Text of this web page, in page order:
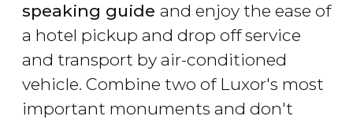
speaking guide and enjoy the ease of
a hotel pickup and drop off service
and transport by air-conditioned
vehicle. Combine two of Luxor's most
important monuments and don't